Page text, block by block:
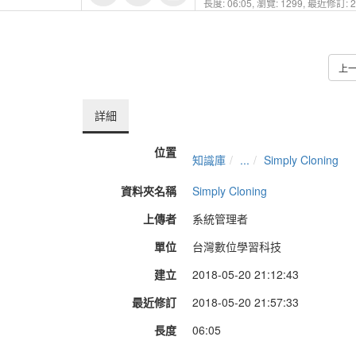
長度: 06:05, 瀏覽: 1299, 最近修訂:
上
詳細
位置 知識庫 ...
Simply Cloning
資料夾名稱
Simply Cloning
上傳者
系統管理者
單位
台灣數位學習科技
建立
2018-05-20 21:12:43
最近修訂
2018-05-20 21:57:33
長度
06:05